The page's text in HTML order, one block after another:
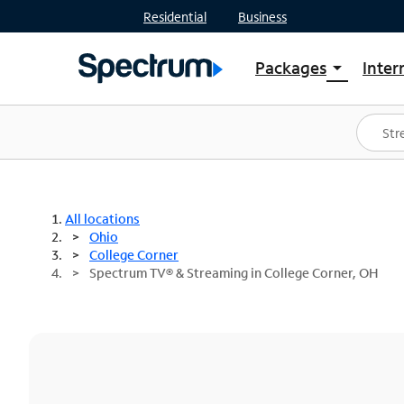
Residential Business
Packages arrow_drop_down
Shop Packages
Spectrum One
Best Deals
All locations
Ohio
College Corner
Spectrum TV® & Streaming in College Corner, OH